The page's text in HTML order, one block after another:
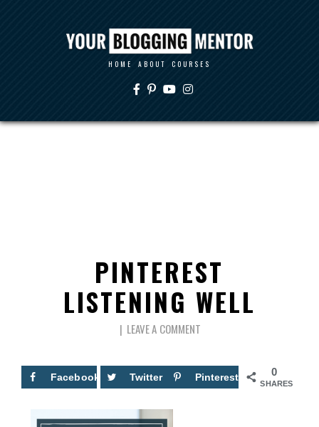
HOME ABOUT COURSES
PINTEREST
LISTENING WELL
LEAVE A COMMENT
0
SHARES
Facebook Twitter Pinterest